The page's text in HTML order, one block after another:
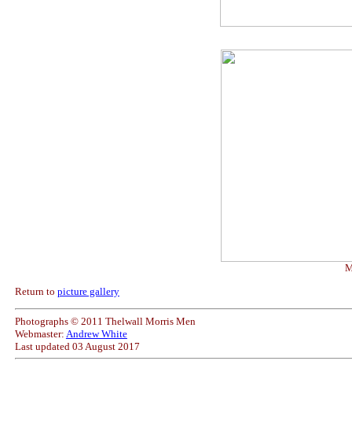
Return to picture gallery
Photographs © 2011 Thelwall Morris Men
Webmaster: Andrew White
Last updated 03 August 2017